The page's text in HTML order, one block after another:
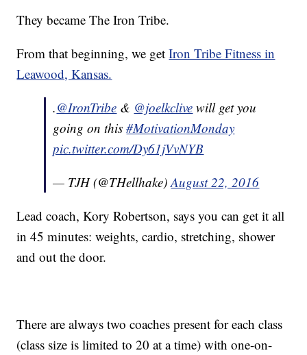
They became The Iron Tribe.
From that beginning, we getIron Tribe Fitness in
Leawood, Kansas.
.@IronTribe & @joelkclive will get you
going on this#MotivationMonday
pic.twitter.com/Dy61jVvNYB
— TJH (@THellhake)August 22, 2016
Lead coach, Kory Robertson, says you can get it all
in 45 minutes: weights, cardio, stretching, shower
and out the door.
There are always two coaches present for each class
(class size is limited to 20 at a time) with one-on-